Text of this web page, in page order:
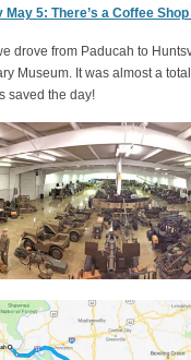
May 5: There’s a Coffee
drove from Paducah to
Museum. It was almost a
saved the day!